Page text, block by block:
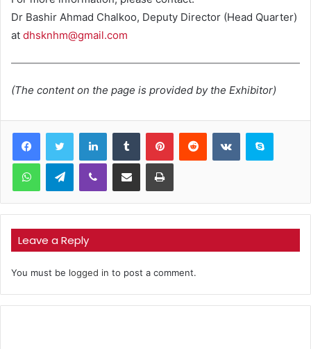
Dr Bashir Ahmad Chalkoo, Deputy Director (Head Quarter)
at dhsknhm@gmail.com
(The content on the page is provided by the Exhibitor)
LinkedInTumblr PinterestReddit VKontakteSkype
WhatsAppTelegramViber Share via Email Print
Leave a Reply
You must be logged in to post a comment.